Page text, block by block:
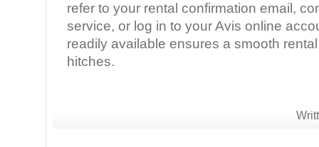
refer to your rental confirmation email,
service, or log in to your Avis online
readily available ensures a smooth
hitches.